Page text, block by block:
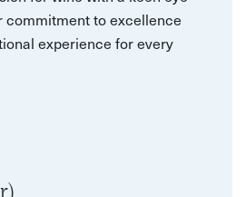
commitment to excellence
experience for every